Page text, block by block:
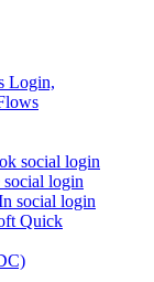
Login,
social login
login
social login
Quick